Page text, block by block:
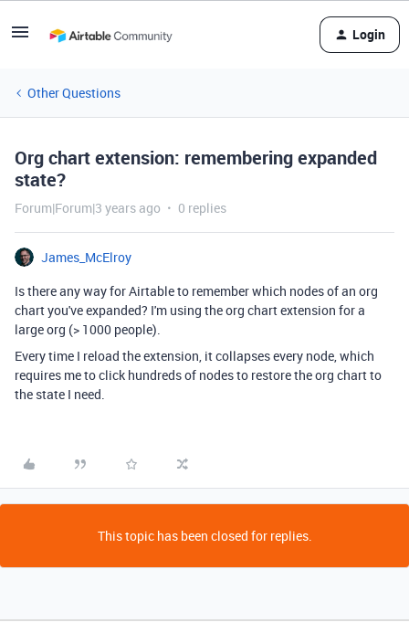
Login
Other Questions
Org chart extension: remembering expanded
state?
Forum|Forum|3 years ago 0 replies
James_McElroy
Is there any way for Airtable to remember which nodes of an org
chart you've expanded? I'm using the org chart extension for a
large org (> 1000 people).
Every time I reload the extension, it collapses every node, which
requires me to click hundreds of nodes to restore the org chart to
the state I need.
This topic has been closed for replies.